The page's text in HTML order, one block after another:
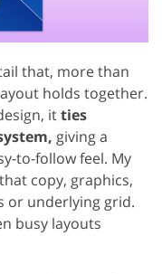
that, more than
holds together.
itties
giving a
to-follow feel. My
copy, graphics,
or underlying grid.
busy layouts